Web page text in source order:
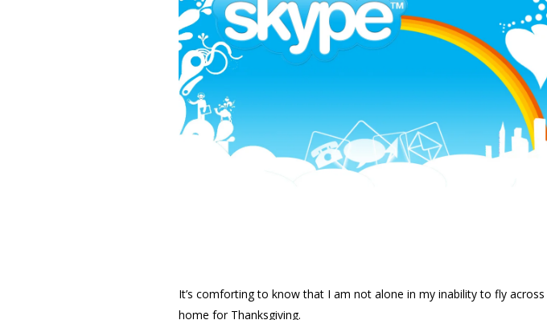
It’s comforting to know that I am not alone in my inability to fly
home for Thanksgiving.